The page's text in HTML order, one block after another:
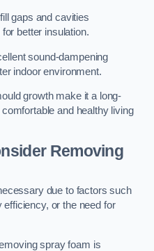
gaps and cavities
better insulation.
sound-dampening
indoor environment.
growth make it a long-
and healthy living
Removing
due to factors such
or the need for
spray foam is